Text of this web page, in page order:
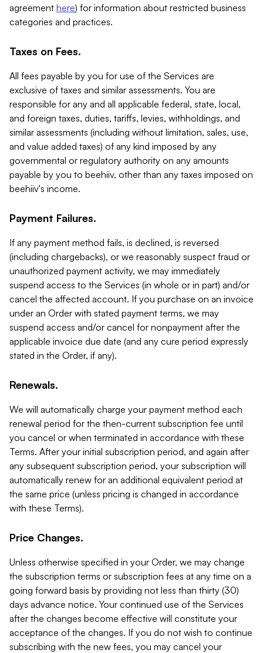
agreement here) for information about restricted business
categories and practices.
Taxes on Fees.
All fees payable by you for use of the Services are
exclusive of taxes and similar assessments. You are
responsible for any and all applicable federal, state, local,
and foreign taxes, duties, tariffs, levies, withholdings, and
similar assessments (including without limitation, sales, use,
and value added taxes) of any kind imposed by any
governmental or regulatory authority on any amounts
payable by you to beehiiv, other than any taxes imposed on
beehiiv's income.
Payment Failures.
If any payment method fails, is declined, is reversed
(including chargebacks), or we reasonably suspect fraud or
unauthorized payment activity, we may immediately
suspend access to the Services (in whole or in part) and/or
cancel the affected account. If you purchase on an invoice
under an Order with stated payment terms, we may
suspend access and/or cancel for nonpayment after the
applicable invoice due date (and any cure period expressly
stated in the Order, if any).
Renewals.
We will automatically charge your payment method each
renewal period for the then-current subscription fee until
you cancel or when terminated in accordance with these
Terms. After your initial subscription period, and again after
any subsequent subscription period, your subscription will
automatically renew for an additional equivalent period at
the same price (unless pricing is changed in accordance
with these Terms).
Price Changes.
Unless otherwise specified in your Order, we may change
the subscription terms or subscription fees at any time on a
going forward basis by providing not less than thirty (30)
days advance notice. Your continued use of the Services
after the changes become effective will constitute your
acceptance of the changes. If you do not wish to continue
subscribing with the new fees, you may cancel your